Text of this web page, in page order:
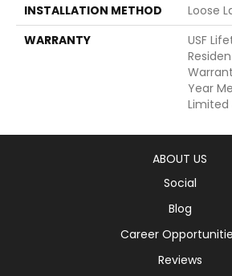
INSTALLATION METHOD
Loose
WARRANTY
USF
Year
ABOUT US
Social
Blog
Career
Reviews